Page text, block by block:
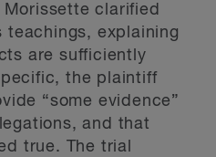
clarified
teachings, explaining
are sufficiently
the plaintiff
“some evidence”
and that
true. The trial